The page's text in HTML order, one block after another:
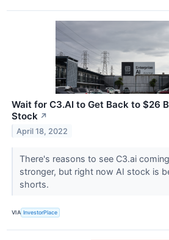
Wait for C3.AI to Get Back to $26
Stock ↗
April 18, 2022
There's reasons to see C3.ai
stronger, but right now AI stock is
shorts.
VIA InvestorPlace